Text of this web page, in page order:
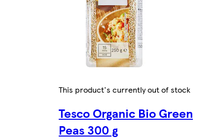
This product's currently out of stock
Tesco Organic Bio Green
Peas 300 g